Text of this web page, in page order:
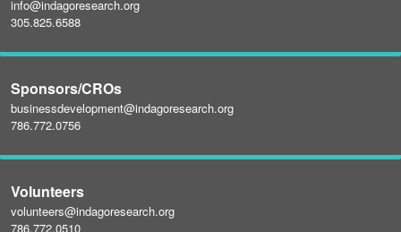
info@indagoresearch.org
305.825.6588
Sponsors/CROs
businessdevelopment@indagoresearch.org
786.772.0756
Volunteers
volunteers@indagoresearch.org
786.772.0510